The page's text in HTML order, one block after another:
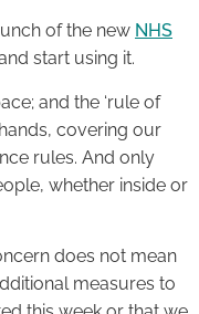
of the new NHS
start using it.
and the ‘rule of
covering our
rules. And only
whether inside or
does not mean
measures to